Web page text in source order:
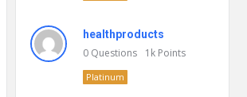
healthproducts
0 Questions 1k Points
Platinum